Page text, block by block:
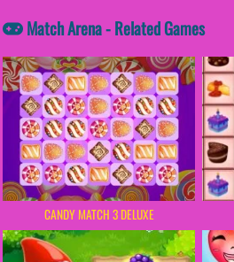
Match Arena - Related Games
CANDY MATCH 3 DELUXE